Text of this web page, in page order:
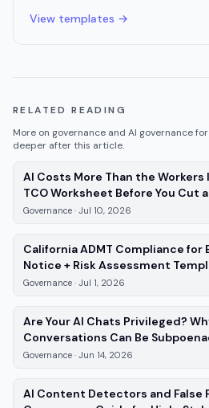
View templates →
RELATED READING
More on governance and AI governance
deeper after this article.
AI Costs More Than the Workers
TCO Worksheet Before You Cut
Governance · Jul 10, 2026
California ADMT Compliance for
Notice + Risk Assessment
Governance · Jul 1, 2026
Are Your AI Chats Privileged?
Conversations Can Be
Governance · Jun 14, 2026
AI Content Detectors and False